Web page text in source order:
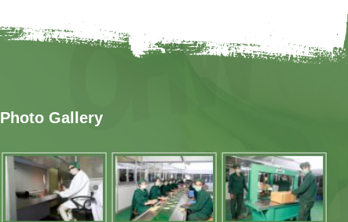
Photo Gallery